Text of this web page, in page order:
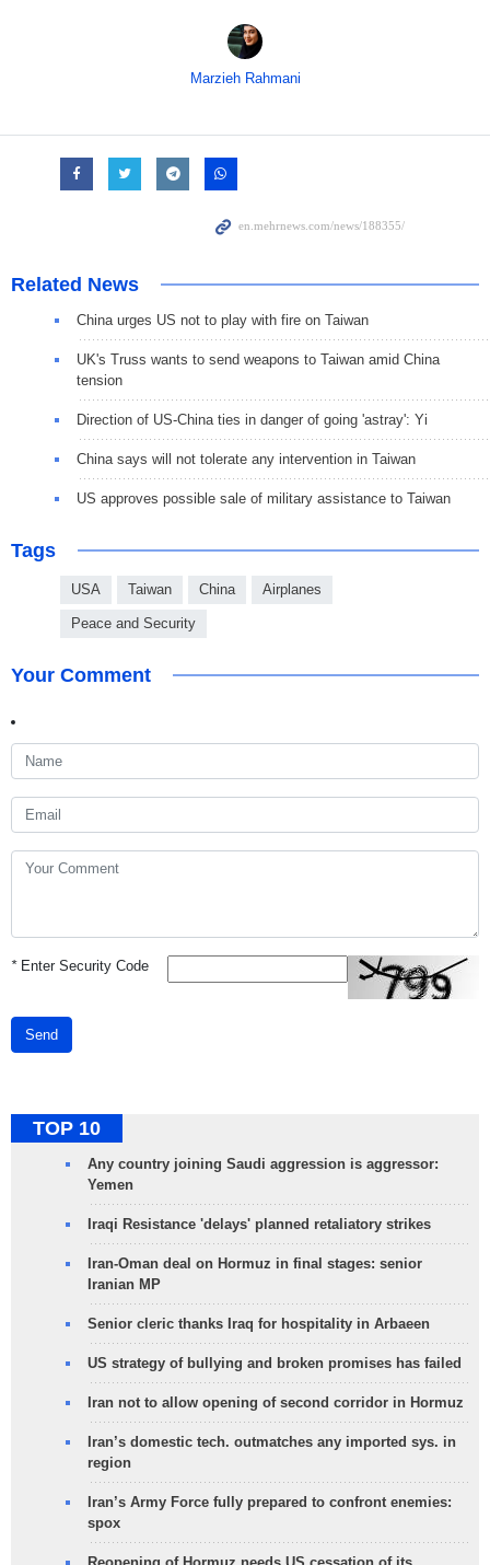
Marzieh Rahmani
Related News
China urges US not to play with fire on Taiwan
UK's Truss wants to send weapons to Taiwan amid China
tension
Direction of US-China ties in danger of going 'astray': Yi
China says will not tolerate any intervention in Taiwan
US approves possible sale of military assistance to Taiwan
Tags
USA Taiwan China Airplanes
Peace and Security
Your Comment
*Enter Security Code
Send
TOP 10
Any country joining Saudi aggression is aggressor:
Yemen
Iraqi Resistance 'delays' planned retaliatory strikes
Iran-Oman deal on Hormuz in final stages: senior
Iranian MP
Senior cleric thanks Iraq for hospitality in Arbaeen
US strategy of bullying and broken promises has failed
Iran not to allow opening of second corridor in Hormuz
Iran’s domestic tech. outmatches any imported sys. in
region
Iran’s Army Force fully prepared to confront enemies:
spox